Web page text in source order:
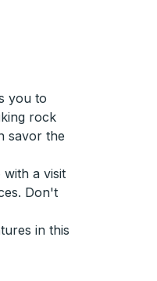
you to
rock
savor the
with a visit
Don't
in this